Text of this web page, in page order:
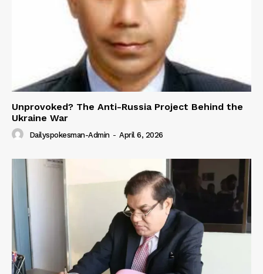
Unprovoked? The Anti-Russia Project Behind the
Ukraine War
Dailyspokesman-Admin - April 6, 2026